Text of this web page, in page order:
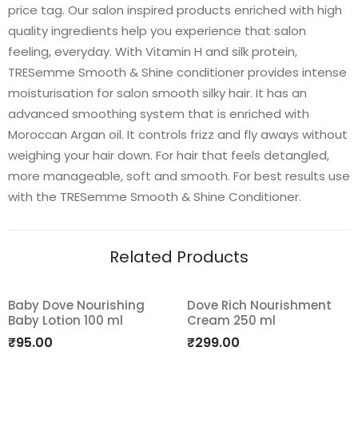
price tag. Our salon inspired products enriched with high
quality ingredients help you experience that salon
feeling, everyday. With Vitamin H and silk protein,
TRESemme Smooth & Shine conditioner provides intense
moisturisation for salon smooth silky hair. It has an
advanced smoothing system that is enriched with
Moroccan Argan oil. It controls frizz and fly aways without
weighing your hair down. For hair that feels detangled,
more manageable, soft and smooth. For best results use
with the TRESemme Smooth & Shine Conditioner.
Related Products
Add
Baby Dove Nourishing
Baby Lotion 100 ml
₹95.00
Add
Dove Rich Nourishment
Cream 250 ml
₹299.00